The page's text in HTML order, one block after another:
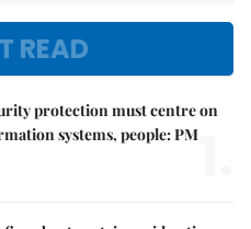
READ
protection must centre on
systems, people: PM